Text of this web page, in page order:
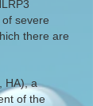
severe
there are
HA), a
of the